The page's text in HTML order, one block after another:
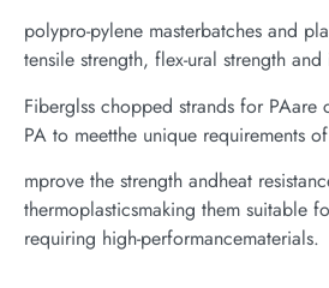
polypro-pylene masterbatches and
tensile strength, flex-ural strength
Fiberglss chopped strands for PAare
PA to meetthe unique requirements
mprove the strength andheat
thermoplasticsmaking them suitable
requiring high-performancematerials.